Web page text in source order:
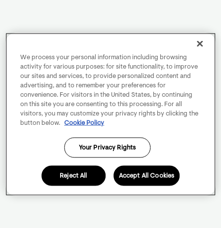
We process your personal information including browsing
activity for various purposes: for site functionality, to improve
our sites and services, to provide personalized content and
advertising, and to remember your preferences for
convenience. For visitors in the United States, by continuing
on this site you are consenting to this processing. For all
visitors, you may customize your privacy rights by clicking the
button below.
Cookie Policy
Your Privacy Rights
Reject All Accept All Cookies